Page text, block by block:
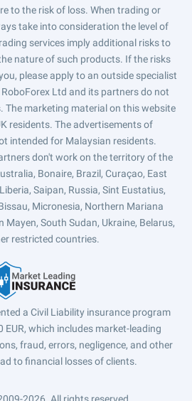
to the risk of loss. When trading or
take into consideration the level of
services imply additional risks to
nature of such products. If the risks
please apply to an outside specialist
Ltd and its partners do not
The marketing material on this website
residents. The advertisements of
intended for Malaysian residents.
don't work on the territory of the
Bonaire, Brazil, Curaçao, East
Saipan, Russia, Sint Eustatius,
Micronesia, Northern Mariana
Mayen, South Sudan, Ukraine, Belarus,
restricted countries.
a Civil Liability insurance program
which includes market-leading
fraud, errors, negligence, and other
to financial losses of clients.